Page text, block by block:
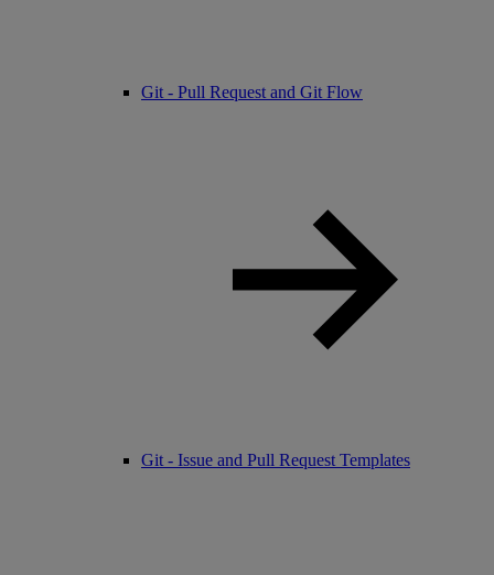
Git - Pull Request and Git Flow
Git - Issue and Pull Request Templates